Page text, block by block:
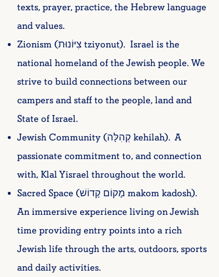
texts, prayer, practice, the Hebrew language
and values.
Zionism (צִיּוֹנוּת tziyonut). Israel is the
national homeland of the Jewish people. We
strive to build connections between our
campers and staff to the people, land and
State of Israel.
Jewish Community (קְהִלָּה kehilah). A
passionate commitment to, and connection
with, Klal Yisrael throughout the world.
Sacred Space (מָקוֹם קָדוֹשׁ makom kadosh).
An immersive experience living on Jewish
time providing entry points into a rich
Jewish life through the arts, outdoors, sports
and daily activities.